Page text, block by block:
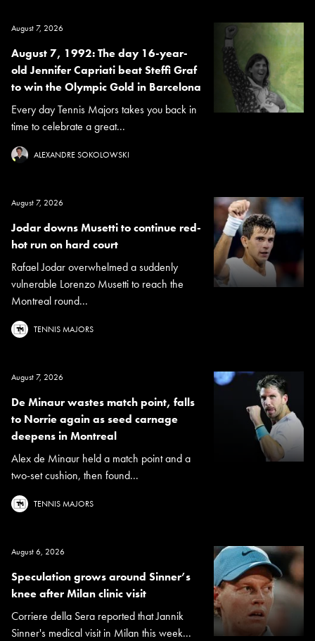
August 7, 2026
August 7, 1992: The day 16-year-
old Jennifer Capriati beat Steffi Graf
to win the Olympic Gold in Barcelona
Every day Tennis Majors takes you back in
time to celebrate a great...
ALEXANDRE SOKOLOWSKI
August 7, 2026
Jodar downs Musetti to continue red-
hot run on hard court
Rafael Jodar overwhelmed a suddenly
vulnerable Lorenzo Musetti to reach the
Montreal round...
TENNIS MAJORS
August 7, 2026
De Minaur wastes match point, falls
to Norrie again as seed carnage
deepens in Montreal
Alex de Minaur held a match point and a
two-set cushion, then found...
TENNIS MAJORS
August 6, 2026
Speculation grows around Sinner’s
knee after Milan clinic visit
Corriere della Sera reported that Jannik
Sinner's medical visit in Milan this week...